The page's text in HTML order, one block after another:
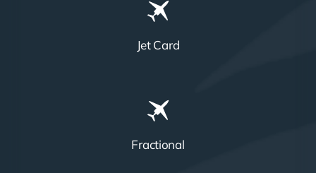
Jet Card
Fractional